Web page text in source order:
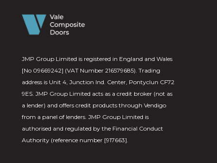
JMP Group Limited is registered in England and Wales
[No 09669242] (VAT Number 216579685). Trading
address is Unit 4, Junction Ind. Center, Pontyclun CF72
9ES. JMP Group Limited acts as a credit broker (not as
a lender) and offers credit products through Vendigo
from a panel of lenders. JMP Group Limited is
authorised and regulated by the Financial Conduct
Authority (reference number [917663].